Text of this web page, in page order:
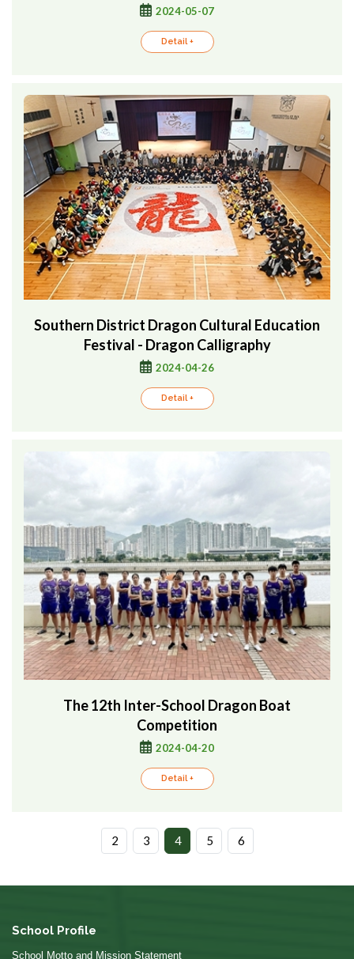
2024-05-07
Detail +
Southern District Dragon Cultural Education
Festival - Dragon Calligraphy
2024-04-26
Detail +
The 12th Inter-School Dragon Boat
Competition
2024-04-20
Detail +
2 3 4 5 6
School Profile
School Motto and Mission Statement